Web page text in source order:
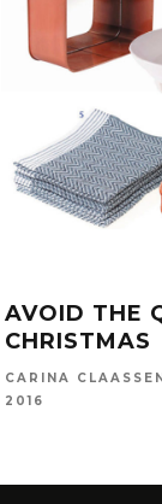
AVOID THE
CHRISTMAS
CARINA
2016